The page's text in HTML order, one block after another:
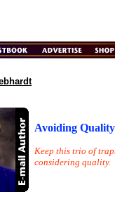
Avoiding
Keep this trio of
considering quality.